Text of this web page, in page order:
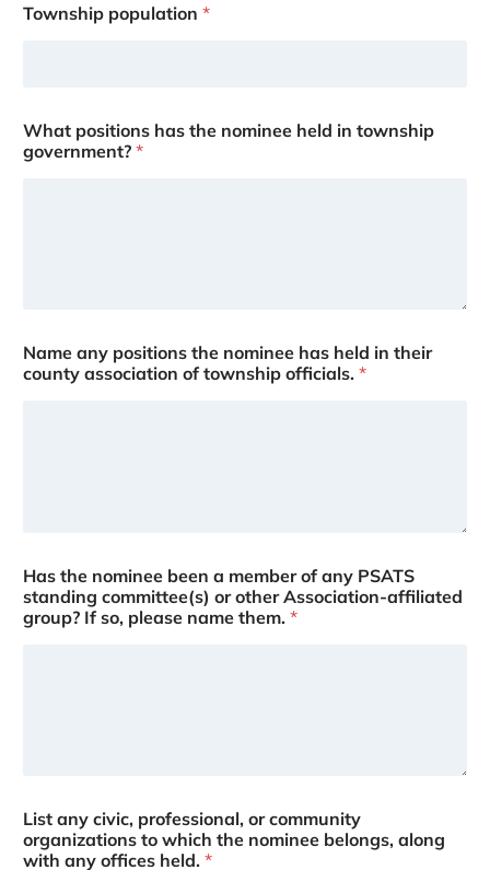
Township population *
What positions has the nominee held in township
government? *
Name any positions the nominee has held in their
county association of township officials. *
Has the nominee been a member of any PSATS
standing committee(s) or other Association-affiliated
group? If so, please name them. *
List any civic, professional, or community
organizations to which the nominee belongs, along
with any offices held. *